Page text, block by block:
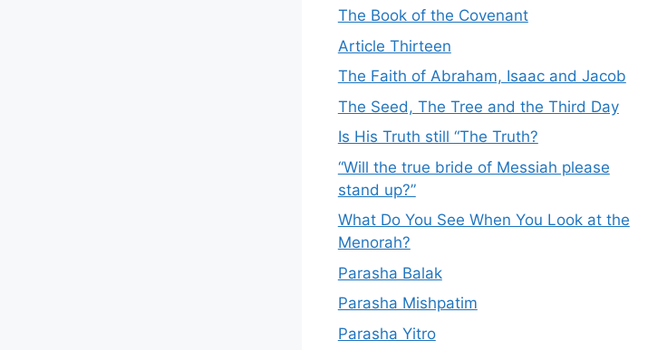
The Book of the Covenant
Article Thirteen
The Faith of Abraham, Isaac and Jacob
The Seed, The Tree and the Third Day
Is His Truth still “The Truth?
“Will the true bride of Messiah please
stand up?”
What Do You See When You Look at the
Menorah?
Parasha Balak
Parasha Mishpatim
Parasha Yitro